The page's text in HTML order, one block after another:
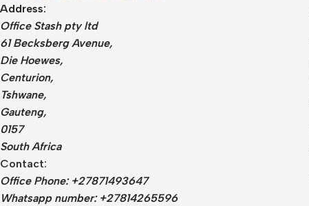
Address:
Office Stash pty ltd
61 Becksberg Avenue,
Die Hoewes,
Centurion,
Tshwane,
Gauteng,
0157
South Africa
Contact:
Office Phone: +27871493647
Whatsapp number: +27814265596